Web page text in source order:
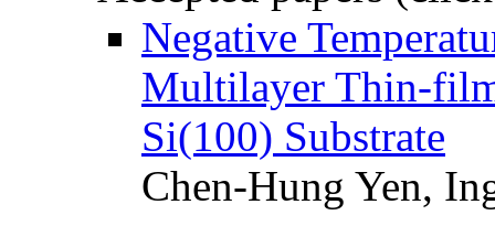
Negative
Multilayer Thin-
Si(100) Substrate
Chen-Hung Yen,